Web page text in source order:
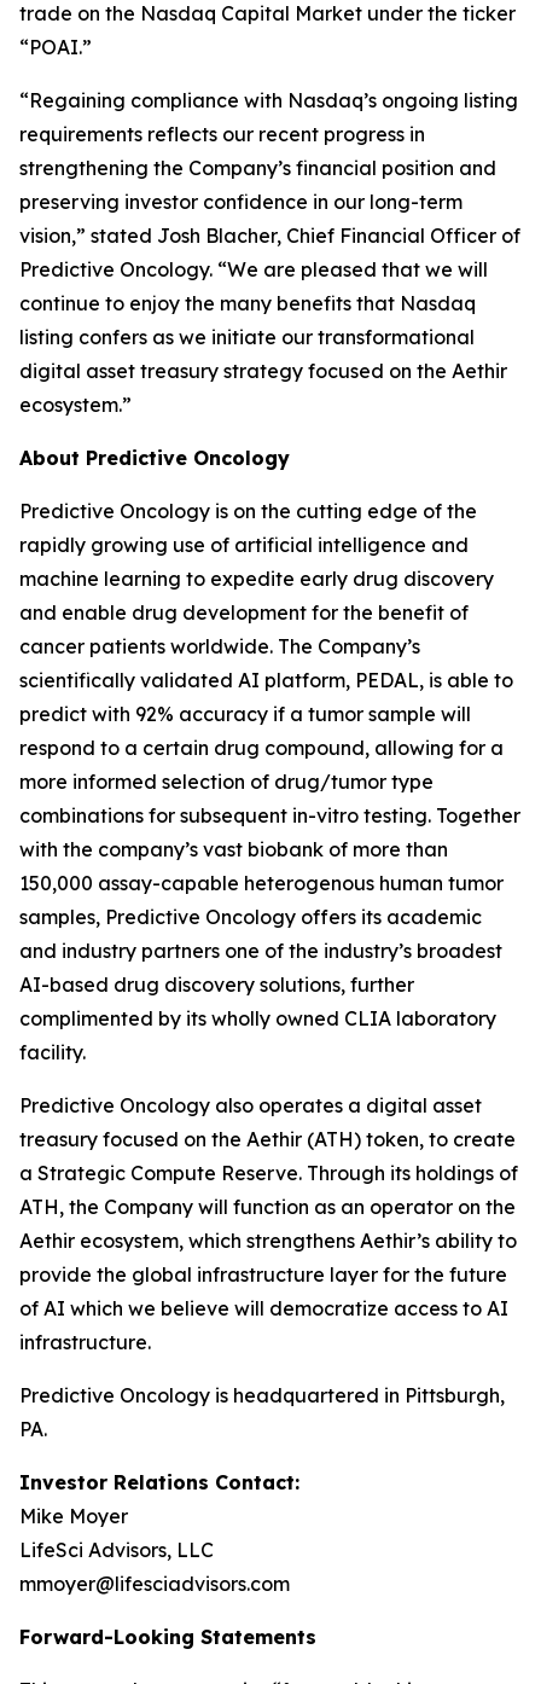
trade on the Nasdaq Capital Market under the ticker
“POAI.”
“Regaining compliance with Nasdaq’s ongoing listing
requirements reflects our recent progress in
strengthening the Company’s financial position and
preserving investor confidence in our long-term
vision,” stated Josh Blacher, Chief Financial Officer of
Predictive Oncology. “We are pleased that we will
continue to enjoy the many benefits that Nasdaq
listing confers as we initiate our transformational
digital asset treasury strategy focused on the Aethir
ecosystem.”
About Predictive Oncology
Predictive Oncology is on the cutting edge of the
rapidly growing use of artificial intelligence and
machine learning to expedite early drug discovery
and enable drug development for the benefit of
cancer patients worldwide. The Company’s
scientifically validated AI platform, PEDAL, is able to
predict with 92% accuracy if a tumor sample will
respond to a certain drug compound, allowing for a
more informed selection of drug/tumor type
combinations for subsequent in-vitro testing. Together
with the company’s vast biobank of more than
150,000 assay-capable heterogenous human tumor
samples, Predictive Oncology offers its academic
and industry partners one of the industry’s broadest
AI-based drug discovery solutions, further
complimented by its wholly owned CLIA laboratory
facility.
Predictive Oncology also operates a digital asset
treasury focused on the Aethir (ATH) token, to create
a Strategic Compute Reserve. Through its holdings of
ATH, the Company will function as an operator on the
Aethir ecosystem, which strengthens Aethir’s ability to
provide the global infrastructure layer for the future
of AI which we believe will democratize access to AI
infrastructure.
Predictive Oncology is headquartered in Pittsburgh,
PA.
Investor Relations Contact:
Mike Moyer
LifeSci Advisors, LLC
mmoyer@lifesciadvisors.com
Forward-Looking Statements